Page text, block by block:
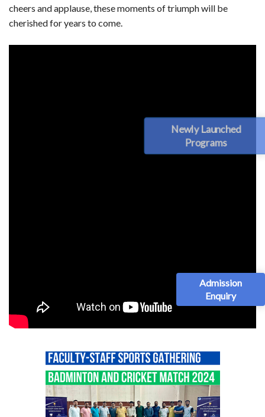
Newly Launched
Programs
Admission
Enquiry
cheers and applause, these moments of triumph will be
cherished for years to come.